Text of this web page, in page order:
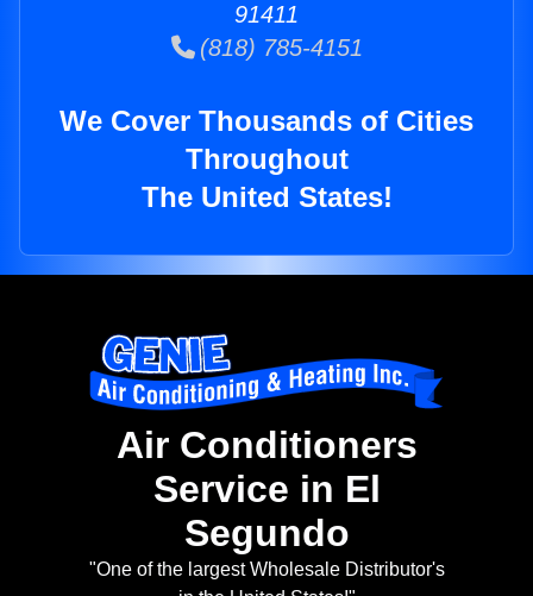
91411
(818) 785-4151
We Cover Thousands of Cities
Throughout
The United States!
Air Conditioners
Service in El
Segundo
"One of the largest Wholesale Distributor's